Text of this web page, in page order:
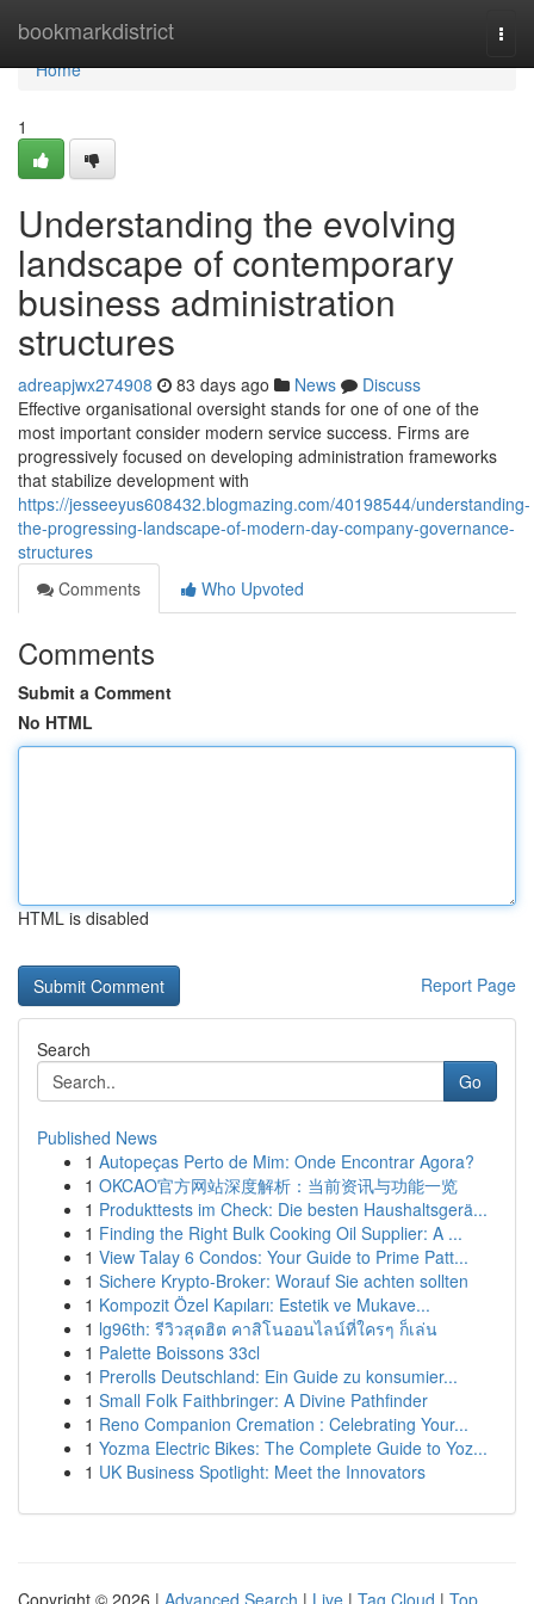
bookmarkdistrict
Home
Home
1
Understanding the evolving
landscape of contemporary
business administration
structures
adreapjwx274908 83 days ago News
Discuss
Effective organisational oversight stands for one of one of the
most important consider modern service success. Firms are
progressively focused on developing administration frameworks
that stabilize development with
https://jesseeyus608432.blogmazing.com/40198544/understanding-
the-progressing-landscape-of-modern-day-company-governance-
structures
Comments
Who Upvoted
Comments
Submit a Comment
No HTML
HTML is disabled
Report Page
Search
Go
Published News
1 Autopeças Perto de Mim: Onde Encontrar Agora?
1 OKCAO官方网站深度解析：当前资讯与功能一览
1 Produkttests im Check: Die besten Haushaltsgerä...
1 Finding the Right Bulk Cooking Oil Supplier: A ...
1 View Talay 6 Condos: Your Guide to Prime Patt...
1 Sichere Krypto-Broker: Worauf Sie achten sollten
1 Kompozit Özel Kapıları: Estetik ve Mukave...
1 lg96th: รีวิวสุดฮิต คาสิโนออนไลน์ที่ใครๆ ก็เล่น
1 Palette Boissons 33cl
1 Prerolls Deutschland: Ein Guide zu konsumier...
1 Small Folk Faithbringer: A Divine Pathfinder
1 Reno Companion Cremation : Celebrating Your...
1 Yozma Electric Bikes: The Complete Guide to Yoz...
1 UK Business Spotlight: Meet the Innovators
Copyright © 2026 | Advanced Search | Live | Tag Cloud | Top